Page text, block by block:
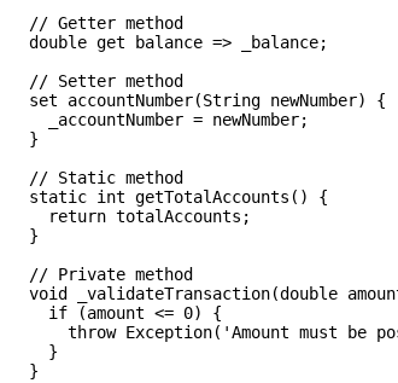
  // Getter method
  double get balance => _balance;
  // Setter method
  set accountNumber(String newNumber) {
    _accountNumber = newNumber;
  }
  // Static method
  static int getTotalAccounts() {
    return totalAccounts;
  }
  // Private method
void _validateTransaction(double
    if (amount <= 0) {
throw Exception('Amount must be
    }
  }